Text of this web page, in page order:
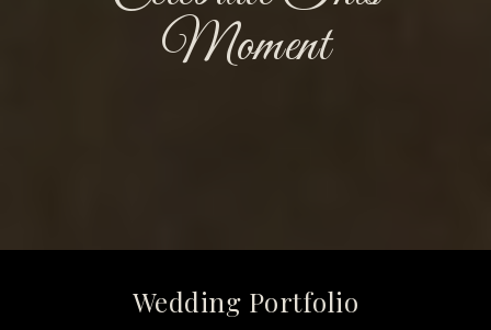
Moment
Wedding Portfolio